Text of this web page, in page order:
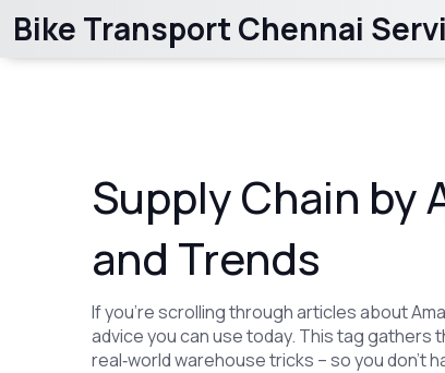
Bike Transport Chennai
Supply Chain by
and Trends
If you’re scrolling through articles about
advice you can use today. This tag
real‑world warehouse tricks – so you don’t